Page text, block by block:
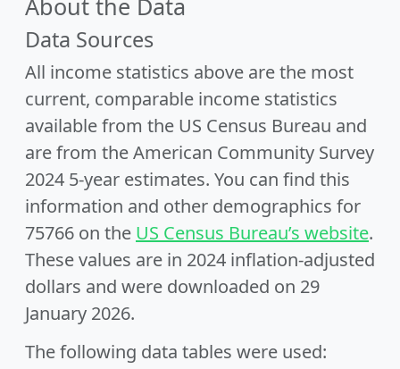
About the Data
Data Sources
All income statistics above are the most
current, comparable income statistics
available from the US Census Bureau and
are from the American Community Survey
2024 5-year estimates. You can find this
information and other demographics for
75766 on the US Census Bureau’s website.
These values are in 2024 inflation-adjusted
dollars and were downloaded on 29
January 2026.
The following data tables were used: